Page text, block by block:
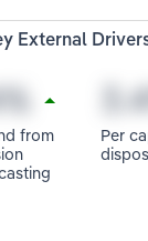
External
from
Per